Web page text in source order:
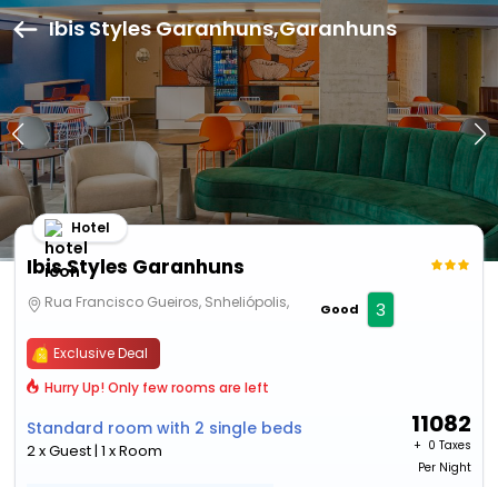
Ibis Styles Garanhuns,Garanhuns
Ibis Styles Garanhuns
Hotel
Rua Francisco Gueiros, Snheliópolis, Good 3
Exclusive Deal
Hurry Up! Only few rooms are left
Standard room with 2 single beds
2 x Guest | 1 x Room
11082
+ ₹ 0 Taxes
Per Night